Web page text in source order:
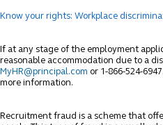
Know your rights: Workplace
If at any stage of the employment
reasonable accommodation due to a
MyHR@principal.com or 1-866-524-
more information.
Recruitment fraud is a scheme that